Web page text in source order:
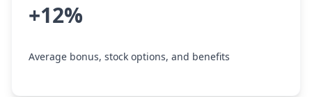
+12%
Average bonus, stock options, and benefits